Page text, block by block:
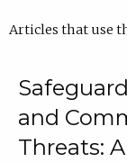
Articles that use
and
Threats: